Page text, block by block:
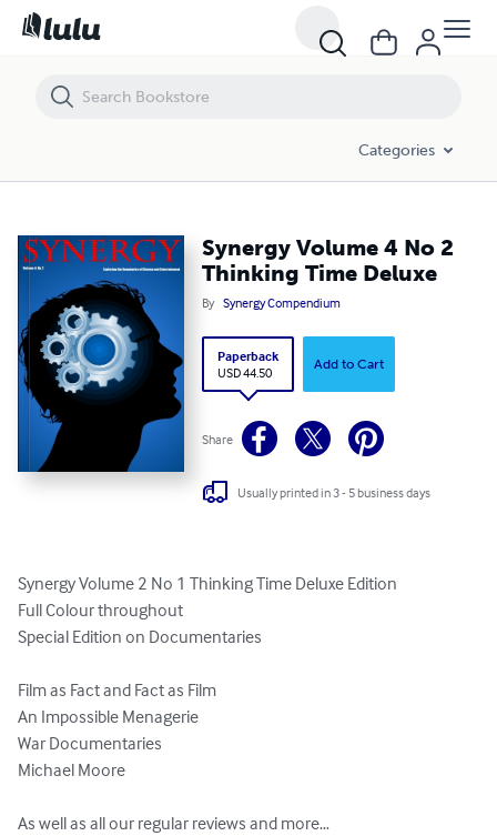
Categories
Synergy Volume 4 No 2
Thinking Time Deluxe
By Synergy Compendium
Paperback
USD 44.50
Add to Cart
Share
Usually printed in 3 - 5 business days
Synergy Volume 2 No 1 Thinking Time Deluxe Edition
Full Colour throughout
Special Edition on Documentaries
Film as Fact and Fact as Film
An Impossible Menagerie
War Documentaries
Michael Moore
As well as all our regular reviews and more…
Synergy Volume 4 No 2 Thinking Time Deluxe